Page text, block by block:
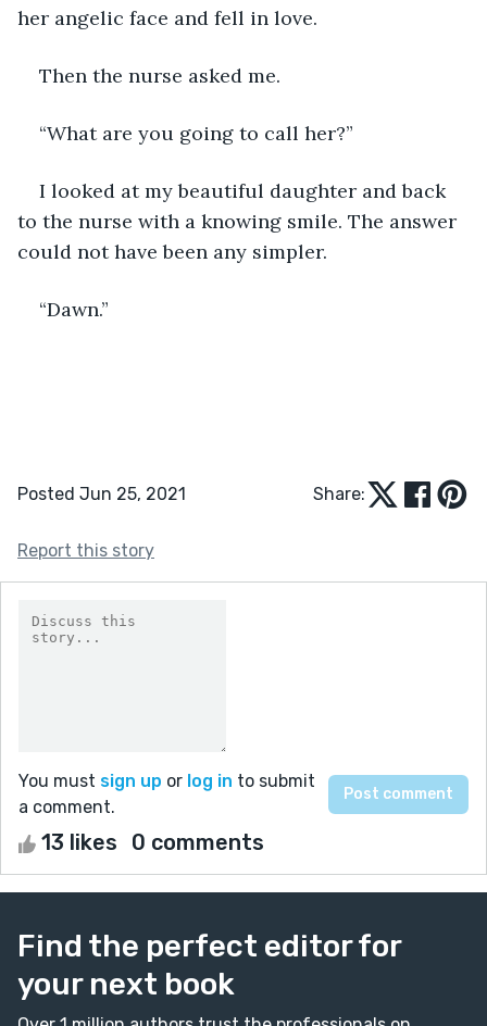
her angelic face and fell in love.
Then the nurse asked me.
“What are you going to call her?”
I looked at my beautiful daughter and back
to the nurse with a knowing smile. The answer
could not have been any simpler.
“Dawn.”
Posted Jun 25, 2021 Share:
Report this story
You must sign up or log in to submit
a comment.
13 likes 0 comments
Find the perfect editor for
your next book